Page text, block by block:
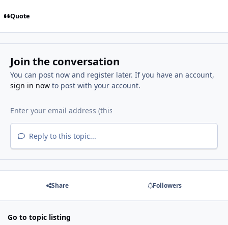
Quote
Join the conversation
You can post now and register later. If you have an account,
sign in nowto post with your account.
Reply to this topic...
Share Followers
Go to topic listing